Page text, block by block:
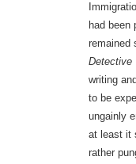
had been
remained
Detective
writing
to be
ungainly
at least it
rather